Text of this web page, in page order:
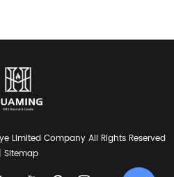
Limited Company All Rights Reserved
| Sitemap